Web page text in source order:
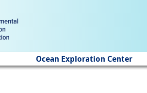
Ocean Exploration Center